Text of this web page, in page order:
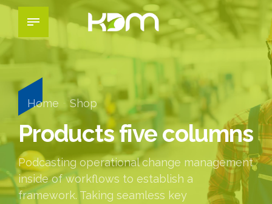
Home Shop
Products five columns
Podcasting operational change management
inside of workflows to establish a
framework. Taking seamless key